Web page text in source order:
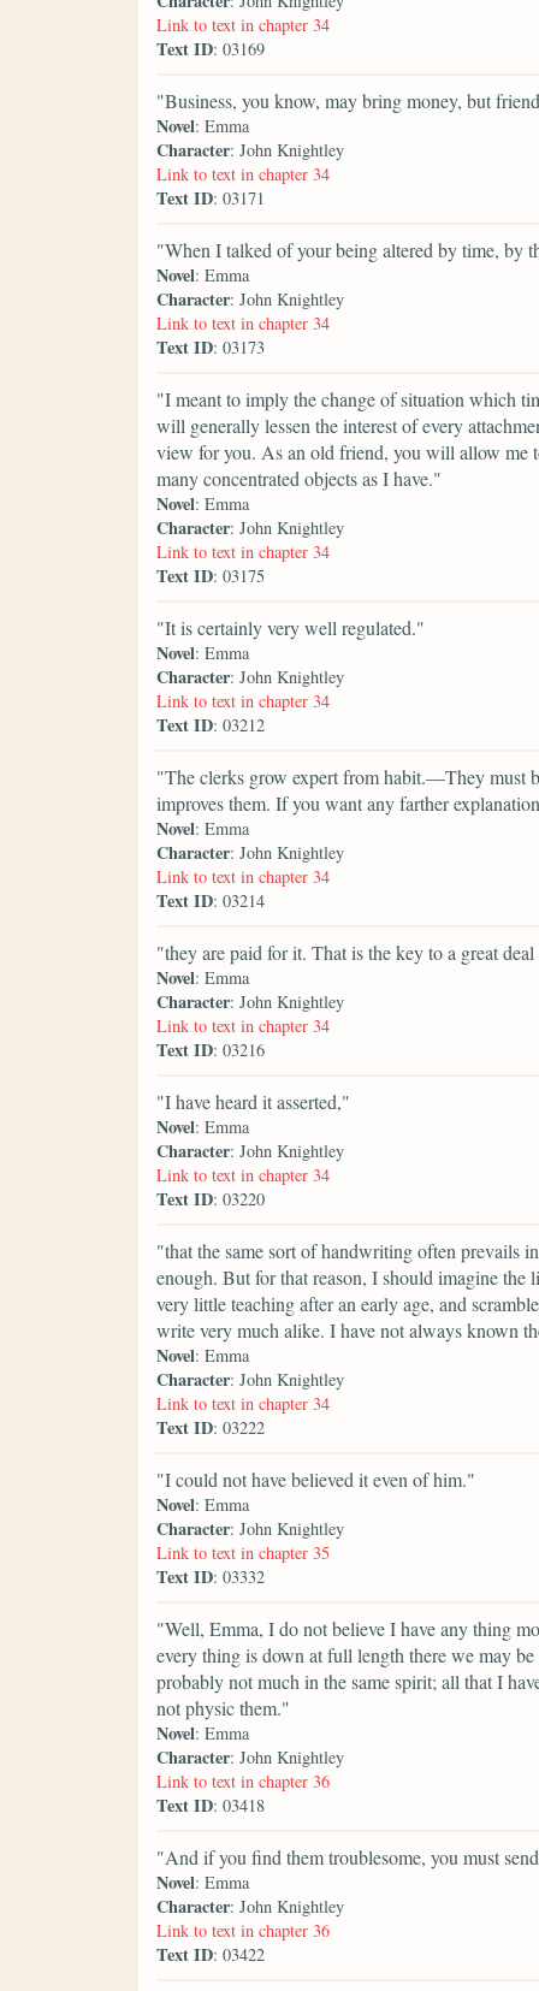
Link to text in chapter 34
Text ID: 03169
"Business, you know, may bring money, but
Novel: Emma
Character: John Knightley
Link to text in chapter 34
Text ID: 03171
"When I talked of your being altered by time, by
Novel: Emma
Character: John Knightley
Link to text in chapter 34
Text ID: 03173
"I meant to imply the change of situation which
will generally lessen the interest of every
view for you. As an old friend, you will allow me
many concentrated objects as I have."
Novel: Emma
Character: John Knightley
Link to text in chapter 34
Text ID: 03175
"It is certainly very well regulated."
Novel: Emma
Character: John Knightley
Link to text in chapter 34
Text ID: 03212
"The clerks grow expert from habit.—They must
improves them. If you want any farther
Novel: Emma
Character: John Knightley
Link to text in chapter 34
Text ID: 03214
"they are paid for it. That is the key to a great
Novel: Emma
Character: John Knightley
Link to text in chapter 34
Text ID: 03216
"I have heard it asserted,"
Novel: Emma
Character: John Knightley
Link to text in chapter 34
Text ID: 03220
"that the same sort of handwriting often prevails
enough. But for that reason, I should imagine the
very little teaching after an early age, and
write very much alike. I have not always known
Novel: Emma
Character: John Knightley
Link to text in chapter 34
Text ID: 03222
"I could not have believed it even of him."
Novel: Emma
Character: John Knightley
Link to text in chapter 35
Text ID: 03332
"Well, Emma, I do not believe I have any thing
every thing is down at full length there we may
probably not much in the same spirit; all that I
not physic them."
Novel: Emma
Character: John Knightley
Link to text in chapter 36
Text ID: 03418
"And if you find them troublesome, you must
Novel: Emma
Character: John Knightley
Link to text in chapter 36
Text ID: 03422